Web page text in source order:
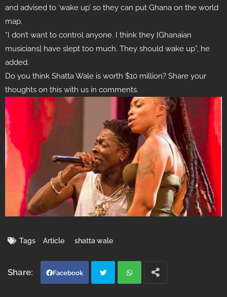
and advised to ‘wake up’ so they can put Ghana on the world
map.
“I don’t want to control anyone. I think they [Ghanaian
musicians] have slept too much. They should wake up”, he
added.
Do you think Shatta Wale is worth $10 million? Share your
thoughts on this with us in comments.
Tags Article shatta wale
Facebook